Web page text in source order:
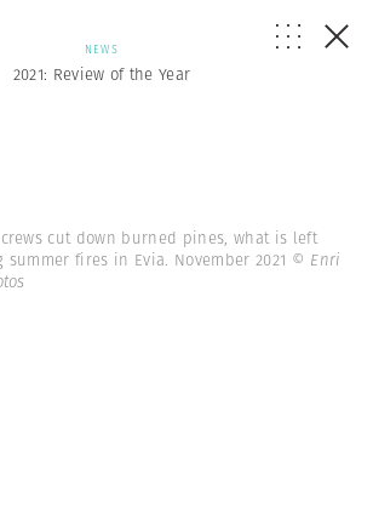
NEWS
2021: Review of the Year
cut down burned pines, what is left
fires in Evia. November 2021 © Enri